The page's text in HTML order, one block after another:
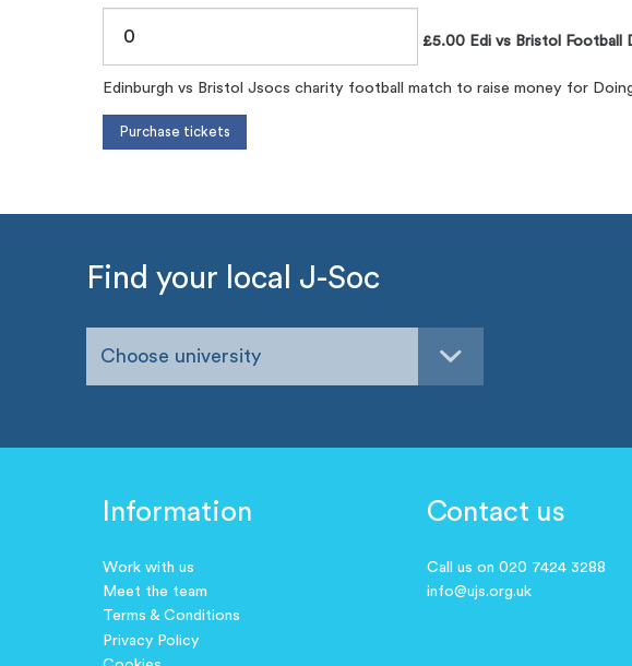
£5.00 Edi vs Bristol Football
Edinburgh vs Bristol Jsocs charity football match to raise money for
Find your local J-Soc
Choose university
Information
Work with us
Meet the team
Terms & Conditions
Privacy Policy
Contact us
Call us on 020 7424 3288
info@ujs.org.uk